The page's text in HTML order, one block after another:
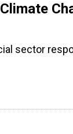
sector